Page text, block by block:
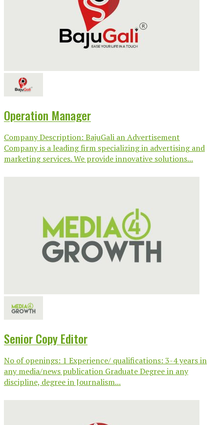
Operation Manager
Company Description: BajuGali an Advertisement
Company is a leading firm specializing in advertising and
marketing services. We provide innovative solutions...
Senior Copy Editor
No of openings: 1 Experience/ qualifications: 3-4 years in
any media/news publication Graduate Degree in any
discipline, degree in Journalism...